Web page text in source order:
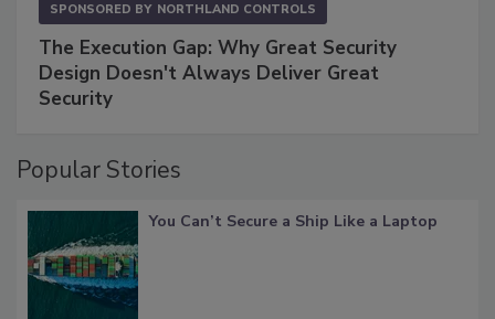
SPONSORED BY NORTHLAND CONTROLS
The Execution Gap: Why Great Security
Design Doesn't Always Deliver Great
Security
Popular Stories
You Can’t Secure a Ship Like a Laptop